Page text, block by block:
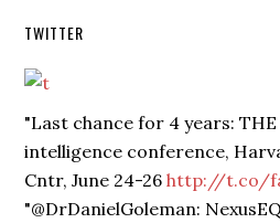
TWITTER
"Last chance for 4 years:
intelligence conference,
Cntr, June 24-26http://t.co/
"@DrDanielGoleman: